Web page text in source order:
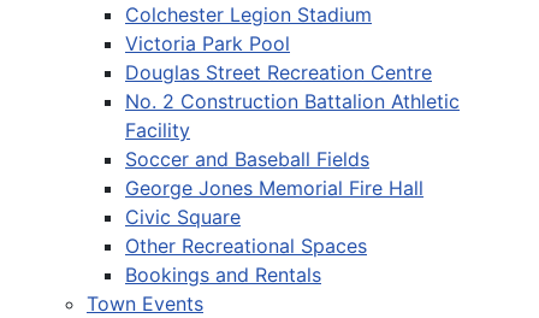
Colchester Legion Stadium
Victoria Park Pool
Douglas Street Recreation Centre
No. 2 Construction Battalion Athletic
Facility
Soccer and Baseball Fields
George Jones Memorial Fire Hall
Civic Square
Other Recreational Spaces
Bookings and Rentals
Town Events